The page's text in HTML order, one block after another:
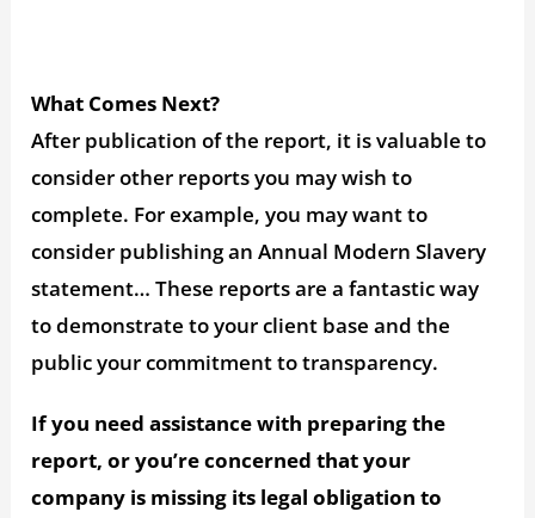
What Comes Next?
After publication of the report, it is valuable to
consider other reports you may wish to
complete. For example, you may want to
consider publishing an Annual Modern Slavery
statement… These reports are a fantastic way
to demonstrate to your client base and the
public your commitment to transparency.
If you need assistance with preparing the
report, or you’re concerned that your
company is missing its legal obligation to